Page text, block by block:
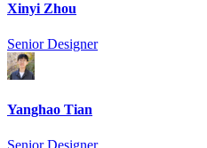
Xinyi Zhou
Senior Designer
Yanghao Tian
Senior Designer